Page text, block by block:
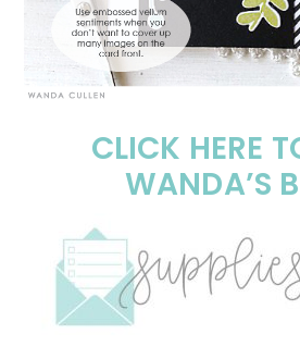
CLICK HERE
WANDA’S